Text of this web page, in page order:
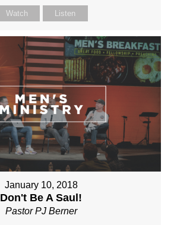
Watch Listen
January 10, 2018
Don't Be A Saul!
Pastor PJ Berner